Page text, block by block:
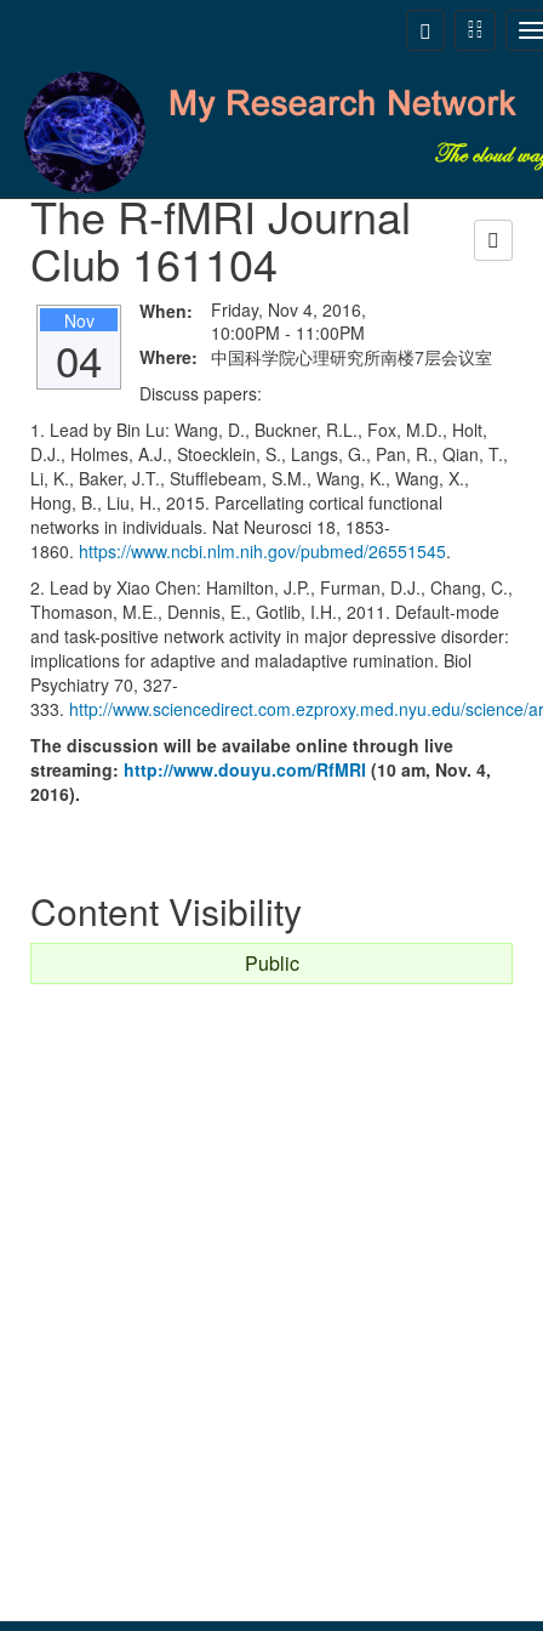
Toggle
Toggle
navigation
The R-fMRI Journal
Club 161104
Nov
04
When:
Friday, Nov 4, 2016,
10:00PM - 11:00PM
Where: 中国科学院心理研究所南楼7层会议室
Discuss papers:
1. Lead by Bin Lu: Wang, D., Buckner, R.L., Fox, M.D., Holt,
D.J., Holmes, A.J., Stoecklein, S., Langs, G., Pan, R., Qian, T.,
Li, K., Baker, J.T., Stufflebeam, S.M., Wang, K., Wang, X.,
Hong, B., Liu, H., 2015. Parcellating cortical functional
networks in individuals. Nat Neurosci 18, 1853-
1860. https://www.ncbi.nlm.nih.gov/pubmed/26551545.
2. Lead by Xiao Chen: Hamilton, J.P., Furman, D.J., Chang, C.,
Thomason, M.E., Dennis, E., Gotlib, I.H., 2011. Default-mode
and task-positive network activity in major depressive disorder:
implications for adaptive and maladaptive rumination. Biol
Psychiatry 70, 327-
333. http://www.sciencedirect.com.ezproxy.med.nyu.edu/science/
The discussion will be availabe online through live
streaming: http://www.douyu.com/RfMRI (10 am, Nov. 4,
2016).
Content Visibility
Public